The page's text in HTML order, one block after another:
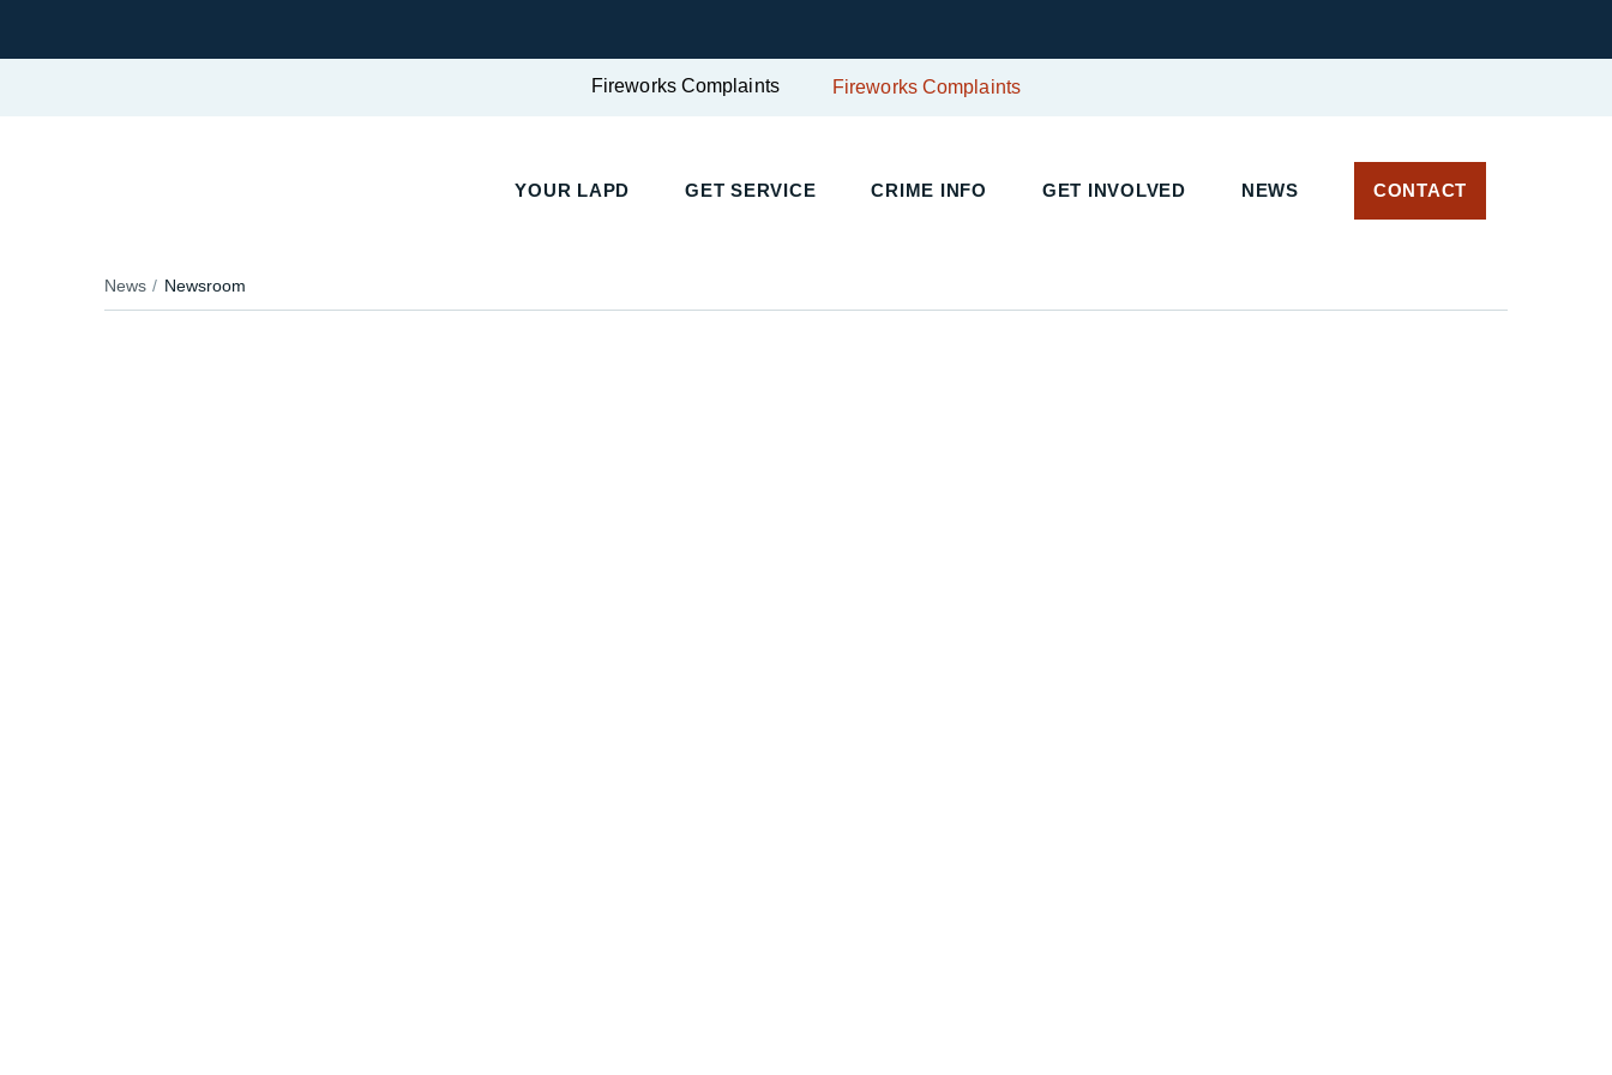
Fireworks Complaints Fireworks Complaints
YOUR LAPD GET SERVICE CRIME INFO GET INVOLVED NEWS CONTACT
News Newsroom